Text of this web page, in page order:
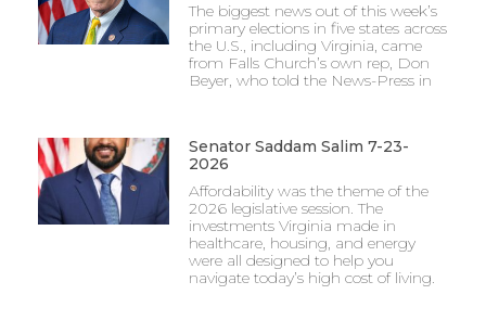
The biggest news out of this week’s
primary elections in five states across
the U.S., including Virginia, came
from Falls Church’s own rep, Don
Beyer, who told the News-Press in
Senator Saddam Salim 7-23-
2026
Affordability was the theme of the
2026 legislative session. The
investments Virginia made in
healthcare, housing, and energy
were all designed to help you
navigate today’s high cost of living.